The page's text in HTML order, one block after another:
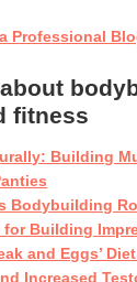
Professional
fitness
Building
Bodybuilding
Building
and Eggs’
Increased